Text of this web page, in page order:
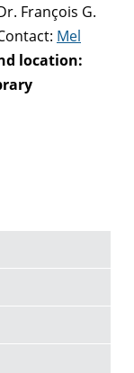
François G.
Mel
location: